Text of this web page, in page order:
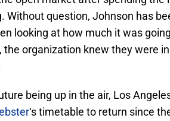
Without question, Johnson has
looking at how much it was
the organization knew they were
being up in the air, Los
‘s timetable to return since